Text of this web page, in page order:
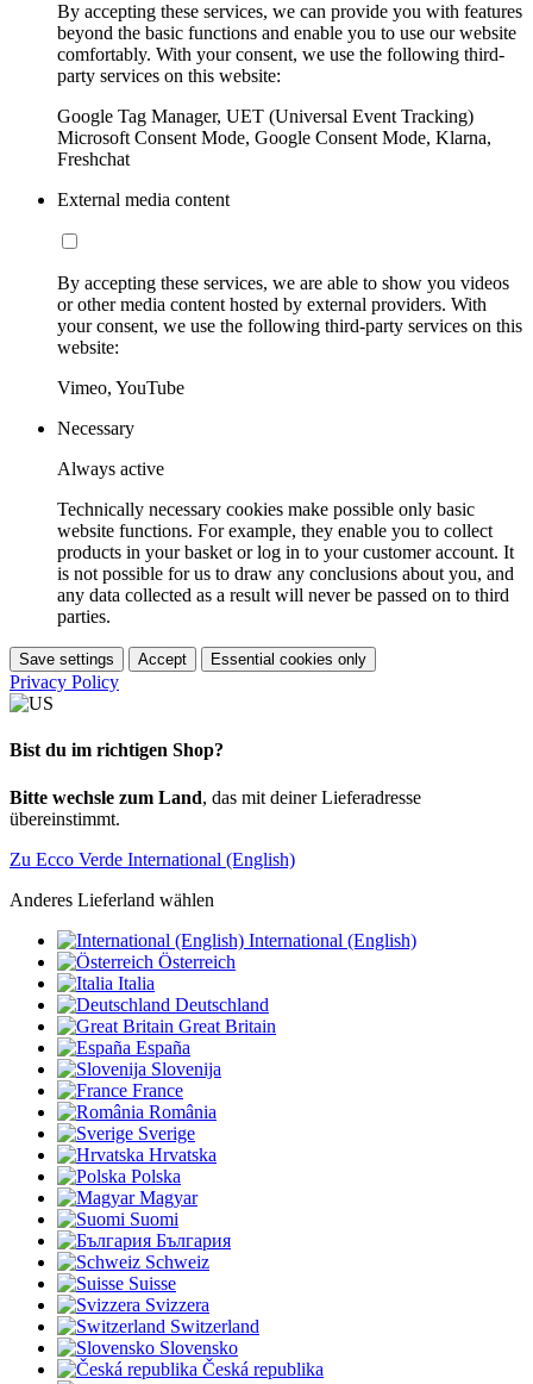
By accepting these services, we can provide you with features
beyond the basic functions and enable you to use our website
comfortably. With your consent, we use the following third-
party services on this website:
Google Tag Manager, UET (Universal Event Tracking)
Microsoft Consent Mode, Google Consent Mode, Klarna,
Freshchat
External media content
By accepting these services, we are able to show you videos
or other media content hosted by external providers. With
your consent, we use the following third-party services on this
website:
Vimeo, YouTube
Necessary
Always active
Technically necessary cookies make possible only basic
website functions. For example, they enable you to collect
products in your basket or log in to your customer account. It
is not possible for us to draw any conclusions about you, and
any data collected as a result will never be passed on to third
parties.
Save settings Accept Essential cookies only
Privacy Policy
Bist du im richtigen Shop?
Bitte wechsle zum Land, das mit deiner Lieferadresse
übereinstimmt.
Zu Ecco Verde International (English)
Anderes Lieferland wählen
International (English)
Österreich
Italia
Deutschland
Great Britain
España
Slovenija
France
România
Sverige
Hrvatska
Polska
Magyar
Suomi
България
Schweiz
Suisse
Svizzera
Switzerland
Slovensko
Česká republika